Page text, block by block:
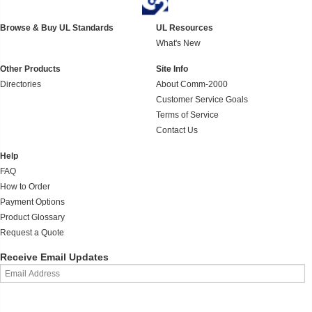
Browse & Buy UL Standards
UL Resources
What's New
Other Products
Directories
Site Info
About Comm-2000
Customer Service Goals
Terms of Service
Contact Us
Help
FAQ
How to Order
Payment Options
Product Glossary
Request a Quote
Receive Email Updates